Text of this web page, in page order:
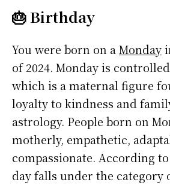
🎂 Birthday
You were born on aMonday
of 2024. Monday is
which is a maternal figure
loyalty to kindness and
astrology. People born on
motherly, empathetic,
compassionate. According
day falls under the category